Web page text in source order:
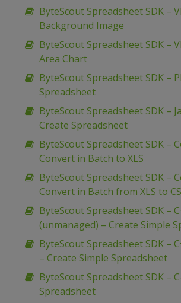
ByteScout Spreadsheet SDK –
Background Image
ByteScout Spreadsheet SDK –
Area Chart
ByteScout Spreadsheet SDK –
Spreadsheet
ByteScout Spreadsheet SDK –
Create Spreadsheet
ByteScout Spreadsheet SDK –
Convert in Batch to XLS
ByteScout Spreadsheet SDK –
Convert in Batch from XLS to
ByteScout Spreadsheet SDK –
(unmanaged) – Create Simple
ByteScout Spreadsheet SDK –
– Create Simple Spreadsheet
ByteScout Spreadsheet SDK –
Spreadsheet